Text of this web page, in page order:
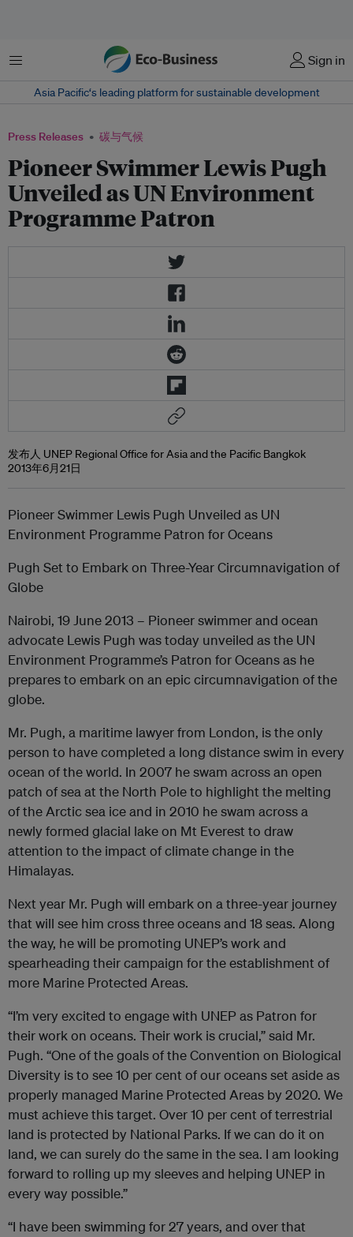
菜单 Sign in
Asia Pacific‘s leading platform for sustainable development
Press Releases 碳与气候
Pioneer Swimmer Lewis Pugh
Unveiled as UN Environment
Programme Patron
发布人 UNEP Regional Office for Asia and the Pacific Bangkok
2013年6月21日
Pioneer Swimmer Lewis Pugh Unveiled as UN
Environment Programme Patron for Oceans
Pugh Set to Embark on Three-Year Circumnavigation of
Globe
Nairobi, 19 June 2013 – Pioneer swimmer and ocean
advocate Lewis Pugh was today unveiled as the UN
Environment Programme’s Patron for Oceans as he
prepares to embark on an epic circumnavigation of the
globe.
Mr. Pugh, a maritime lawyer from London, is the only
person to have completed a long distance swim in every
ocean of the world. In 2007 he swam across an open
patch of sea at the North Pole to highlight the melting
of the Arctic sea ice and in 2010 he swam across a
newly formed glacial lake on Mt Everest to draw
attention to the impact of climate change in the
Himalayas.
Next year Mr. Pugh will embark on a three-year journey
that will see him cross three oceans and 18 seas. Along
the way, he will be promoting UNEP’s work and
spearheading their campaign for the establishment of
more Marine Protected Areas.
“I’m very excited to engage with UNEP as Patron for
their work on oceans. Their work is crucial,” said Mr.
Pugh. “One of the goals of the Convention on Biological
Diversity is to see 10 per cent of our oceans set aside as
properly managed Marine Protected Areas by 2020. We
must achieve this target. Over 10 per cent of terrestrial
land is protected by National Parks. If we can do it on
land, we can surely do the same in the sea. I am looking
forward to rolling up my sleeves and helping UNEP in
every way possible.”
“I have been swimming for 27 years, and over that